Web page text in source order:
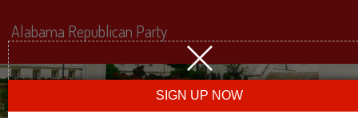
Alabama Republican Party
SIGN UP NOW